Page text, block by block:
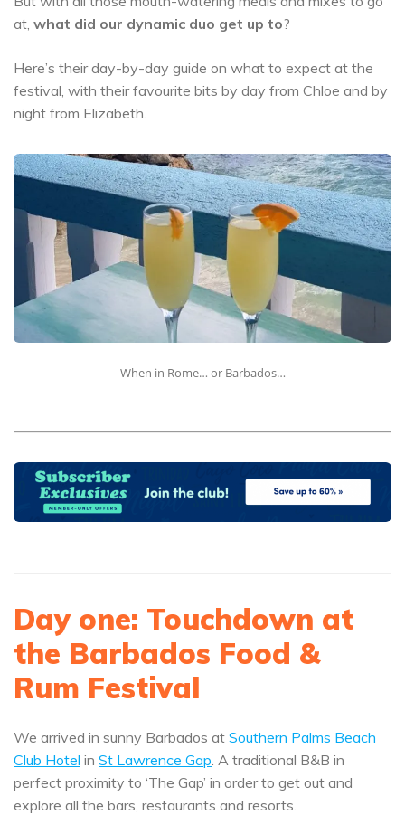
at, what did our dynamic duo get up to?
Here’s their day-by-day guide on what to expect at the
festival, with their favourite bits by day from Chloe and by
night from Elizabeth.
When in Rome… or Barbados…
Day one: Touchdown at
the Barbados Food &
Rum Festival
We arrived in sunny Barbados at Southern Palms Beach
Club Hotel in St Lawrence Gap . A traditional B&B in
perfect proximity to ‘The Gap’ in order to get out and
explore all the bars, restaurants and resorts.